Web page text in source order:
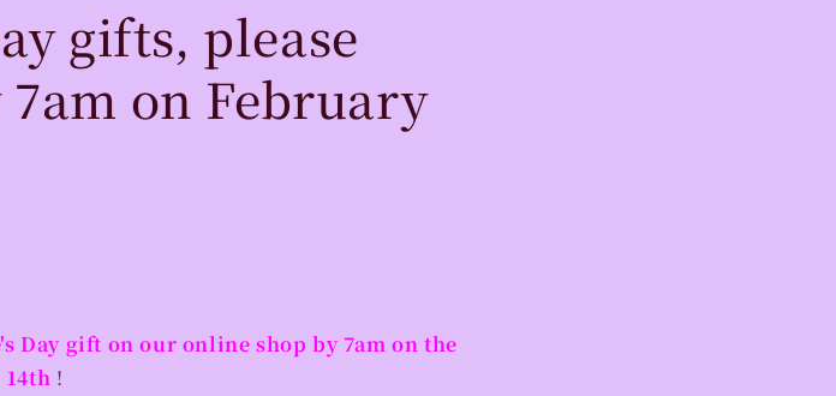
gifts, please
on February
Day gift on our online shop by 7am on the
!